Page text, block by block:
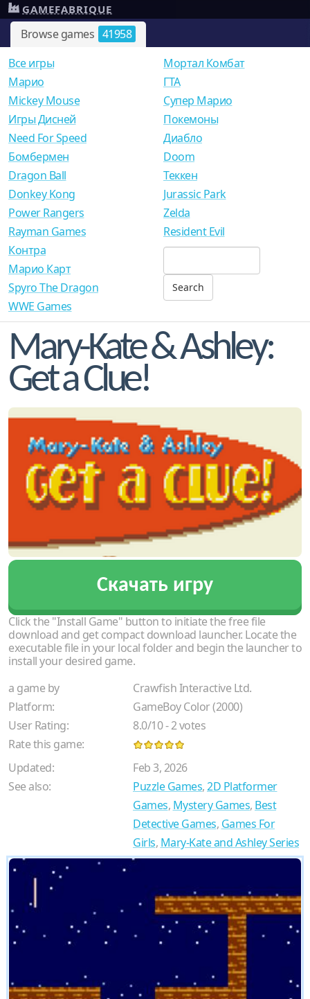
Browse games 41958
GAMEFABRIQUE
Все игры
Mарио
Mickey Mouse
Игры Дисней
Need For Speed
Мортал Комбат
ГТА
Супер Марио
Покемоны
Диабло
Бомбермен
Dragon Ball
Donkey Kong
Power Rangers
Rayman Games
Doom
Теккен
Jurassic Park
Zelda
Resident Evil
Контра
Марио Карт
Spyro The Dragon
WWE Games
Mary-Kate & Ashley:
Get a Clue!
Скачать игру
Click the "Install Game" button to initiate the free file
download and get compact download launcher. Locate the
executable file in your local folder and begin the launcher to
install your desired game.
a game by
Crawfish Interactive Ltd.
Platform:
GameBoy Color (2000)
User Rating:
8.0/10-2votes
Rate this game:
Updated:
Feb 3, 2026
See also:
Puzzle Games,2D Platformer
Games, Mystery Games, Best
Detective Games, Games For
Girls, Mary-Kate and Ashley Series